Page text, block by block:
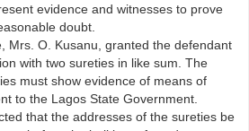
evidence and witnesses to prove
doubt.
Mrs. O. Kusanu, granted the defendant
with two sureties in like sum. The
must show evidence of means of
to the Lagos State Government.
that the addresses of the sureties be